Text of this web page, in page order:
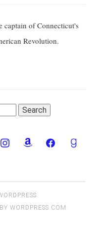
captain of Connecticut's
Revolution.
WORDPRESS.COM